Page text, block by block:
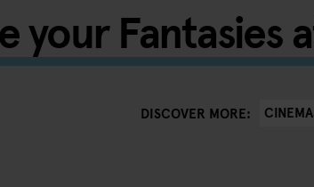
your Fantasies
DISCOVER MORE: